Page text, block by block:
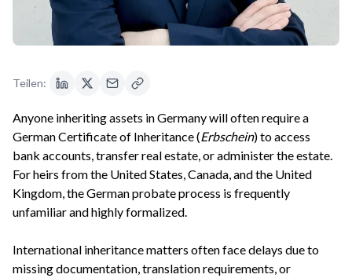
Teilen:
Anyone inheriting assets in Germany will often require a
German Certificate of Inheritance (Erbschein) to access
bank accounts, transfer real estate, or administer the estate.
For heirs from the United States, Canada, and the United
Kingdom, the German probate process is frequently
unfamiliar and highly formalized.
International inheritance matters often face delays due to
missing documentation, translation requirements, or